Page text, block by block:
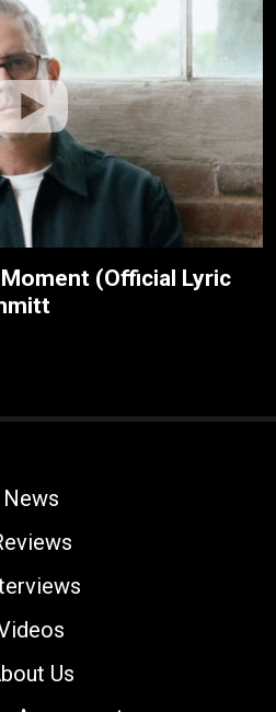
(Official Lyric
News
Us